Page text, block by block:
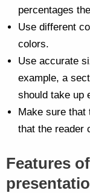
percentages
Use different
colors.
Use accurate
example, a
should take up
Make sure
that the reader
Features